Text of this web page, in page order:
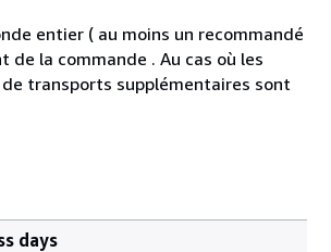
entier ( au moins un recommandé
la commande . Au cas où les
transports supplémentaires sont
days